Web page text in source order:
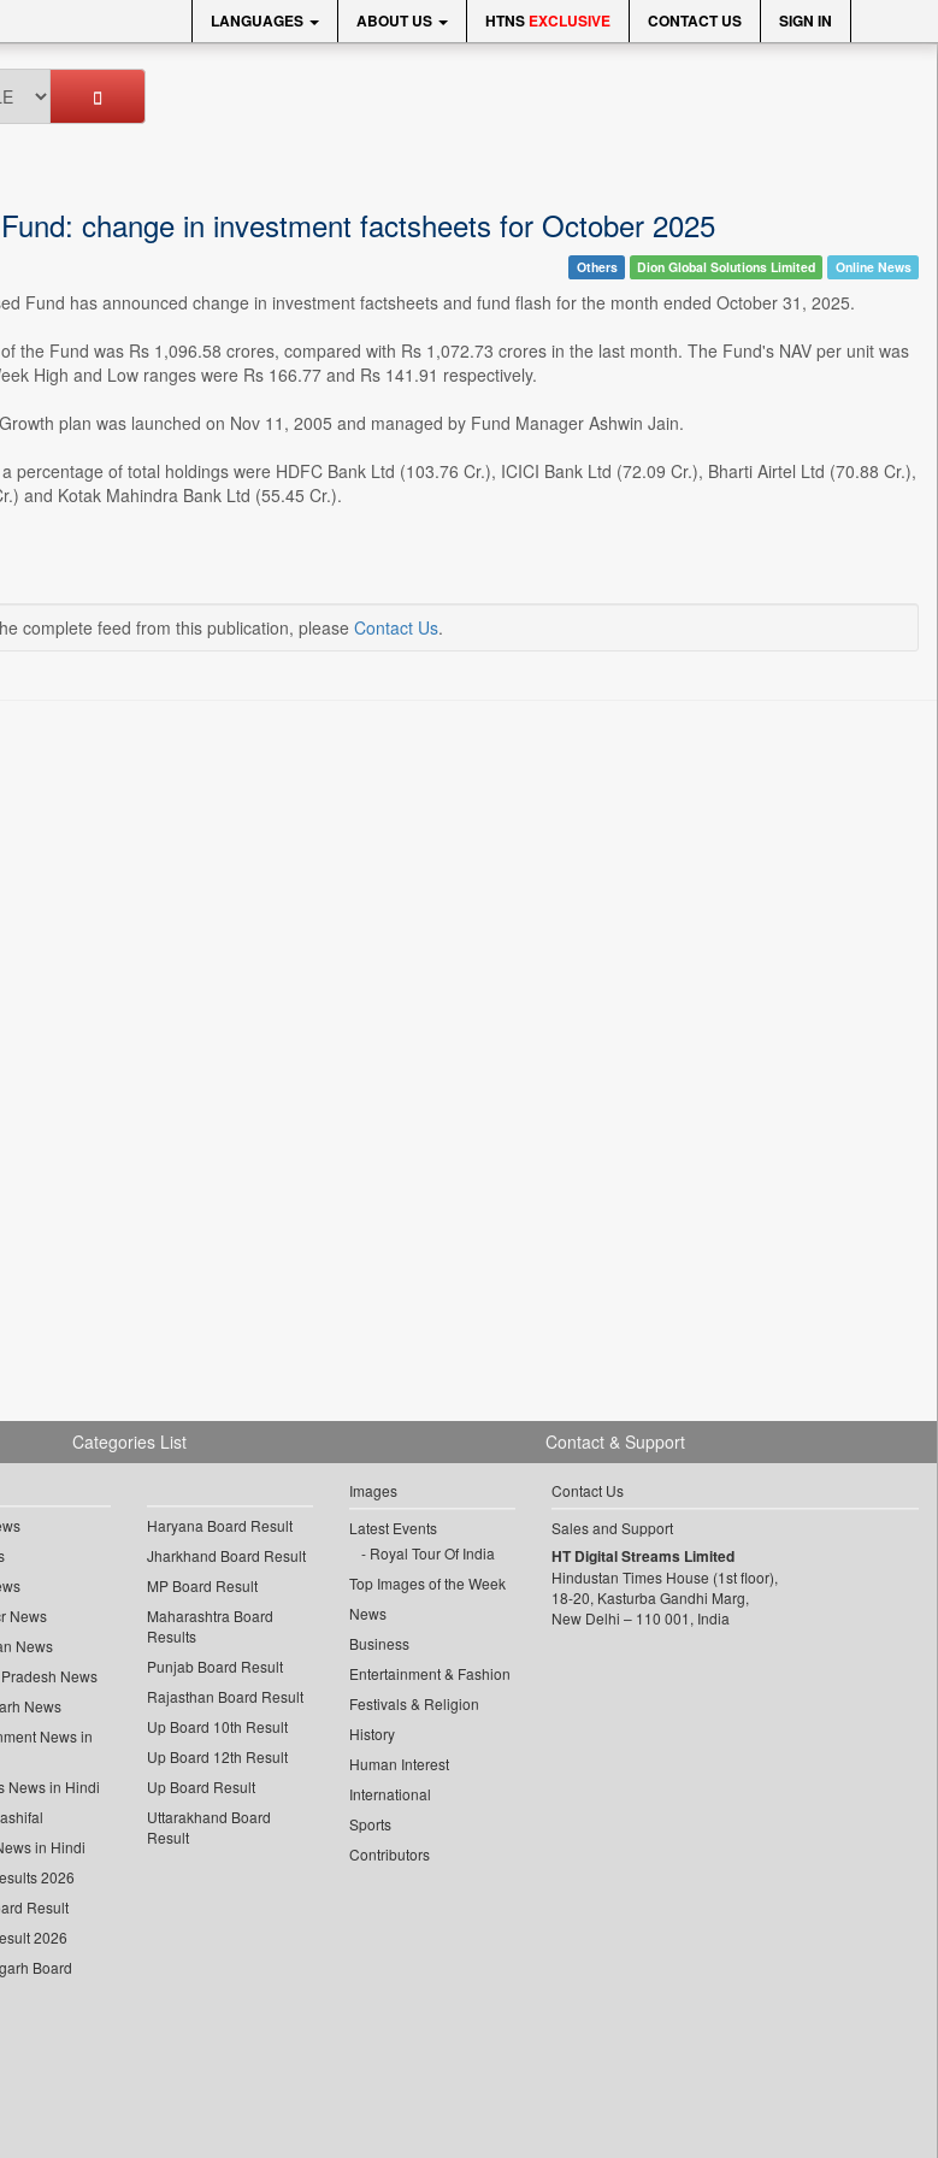
LANGUAGES ABOUT US HTNS EXCLUSIVE CONTACT US SIGN IN
change in investment factsheets for October 2025
Others Dion Global Solutions Limited Online News
Fund has announced change in investment factsheets and fund flash for the month ended October 31, 2025.
the Fund was Rs 1,096.58 crores, compared with Rs 1,072.73 crores in the last month. The Fund's NAV per unit was
High and Low ranges were Rs 166.77 and Rs 141.91 respectively.
plan was launched on Nov 11, 2005 and managed by Fund Manager Ashwin Jain.
percentage of total holdings were HDFC Bank Ltd (103.76 Cr.), ICICI Bank Ltd (72.09 Cr.), Bharti Airtel Ltd (70.88 Cr.),
and Kotak Mahindra Bank Ltd (55.45 Cr.).
complete feed from this publication, please Contact Us.
Categories List
News
News
News
News
News in
News in Hindi
in Hindi
2026
Result
2026
Board
Haryana Board Result
Jharkhand Board Result
MP Board Result
Maharashtra Board
Results
Punjab Board Result
Rajasthan Board Result
Up Board 10th Result
Up Board 12th Result
Up Board Result
Uttarakhand Board
Result
Images
Latest Events
Royal Tour Of India
Top Images of the Week
News
Business
Entertainment & Fashion
Festivals & Religion
History
Human Interest
International
Sports
Contributors
Contact & Support
Contact Us
Sales and Support
HT Digital Streams Limited
Hindustan Times House (1st floor),
18-20, Kasturba Gandhi Marg,
New Delhi – 110 001, India